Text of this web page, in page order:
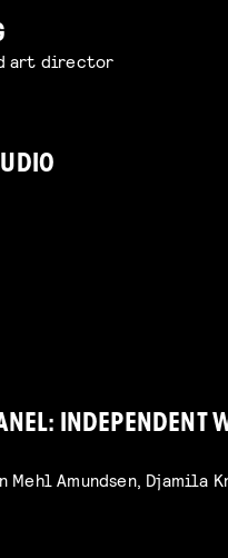
art director
INDEPENDENT
Amundsen, Djamila